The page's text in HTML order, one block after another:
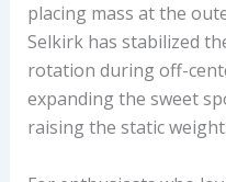
placing mass at the
Selkirk has stabilized
rotation during off-
expanding the sweet
raising the static weight.